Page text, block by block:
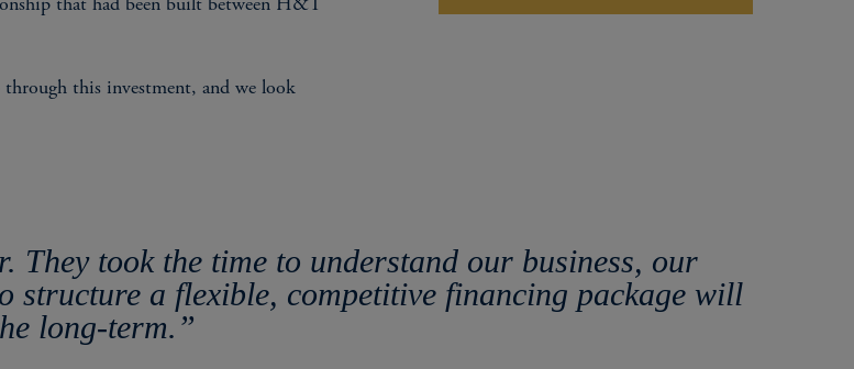
this investment, and we look
They took the time to understand our business, our
a flexible, competitive financing package will
long-term.”